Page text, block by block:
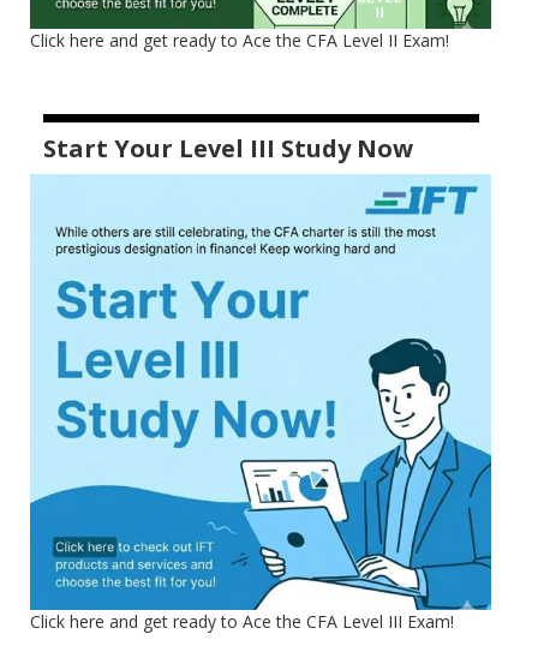
Click here and get ready to Ace the CFA Level II Exam!
Start Your Level III Study Now
Click here and get ready to Ace the CFA Level III Exam!